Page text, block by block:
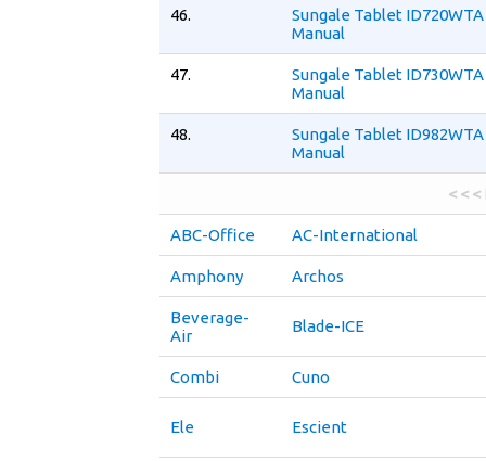
46.
Sungale Tablet
Manual
47.
Sungale Tablet
Manual
48.
Sungale Tablet
Manual
< <
ABC-Office AC-International
Amphony Archos
Beverage-
Air
Blade-ICE
Combi Cuno
Ele Escient